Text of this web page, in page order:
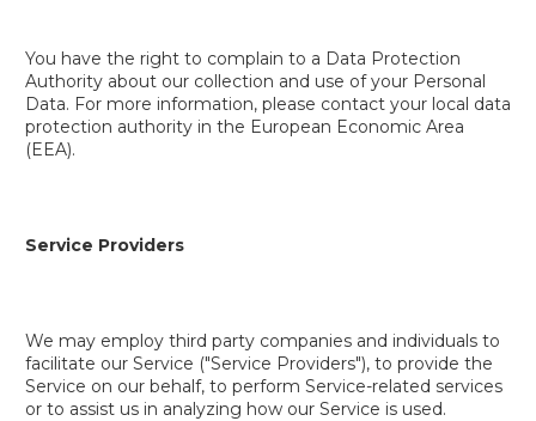
You have the right to complain to a Data Protection
Authority about our collection and use of your Personal
Data. For more information, please contact your local data
protection authority in the European Economic Area
(EEA).
Service Providers
We may employ third party companies and individuals to
facilitate our Service ("Service Providers"), to provide the
Service on our behalf, to perform Service-related services
or to assist us in analyzing how our Service is used.